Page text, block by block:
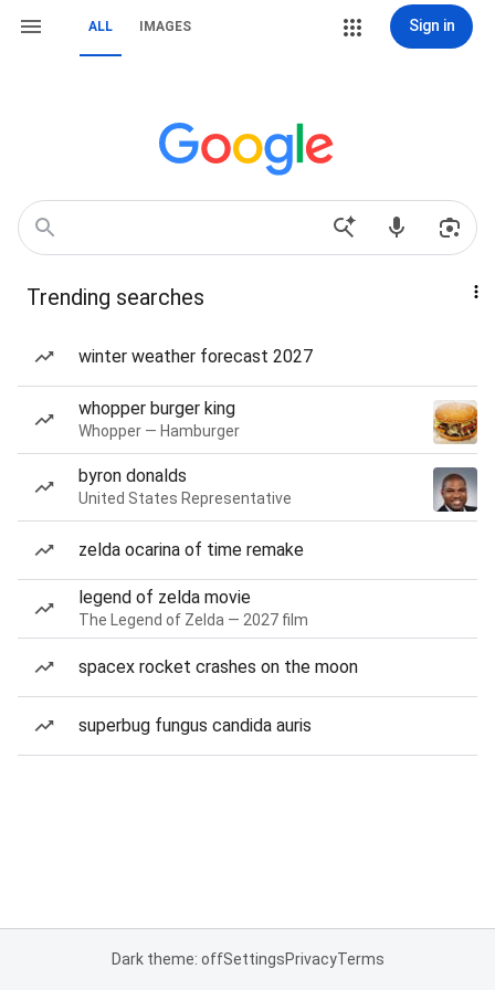
ALL IMAGES Sign in
Trending searches
winter weather forecast 2027
whopper burger king
Whopper — Hamburger
byron donalds
United States Representative
zelda ocarina of time remake
legend of zelda movie
The Legend of Zelda — 2027 film
spacex rocket crashes on the moon
superbug fungus candida auris
Dark theme: offSettingsPrivacyTerms